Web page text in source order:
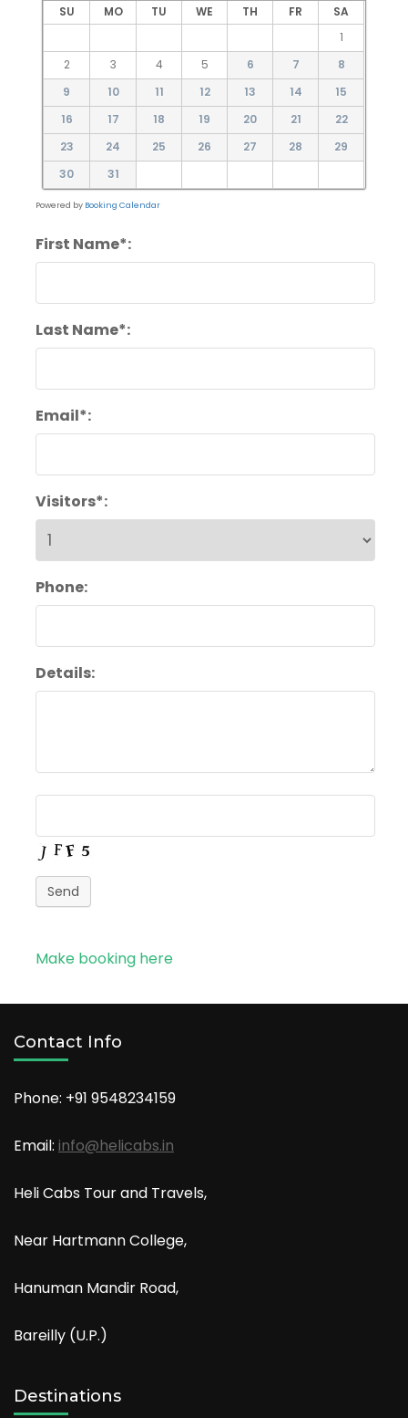
SU MO TU WE TH FR
SA
1
2
3 4 5 6 7
8
9
10 11 12 13 14
15
16
17 18 19 20 21
22
23
24 25 26 27 28
29
30
31
Powered by Booking Calendar
First Name*:
Last Name*:
Email*:
Visitors*:
Phone:
Details:
Send
Make booking here
Contact Info
Phone: +91 9548234159
Email: info@helicabs.in
Heli Cabs Tour and Travels,
Near Hartmann College,
Hanuman Mandir Road,
Bareilly (U.P.)
Destinations